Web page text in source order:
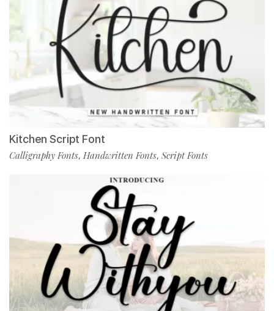
Kitchen Script Font
Calligraphy Fonts, Handwritten Fonts, Script Fonts